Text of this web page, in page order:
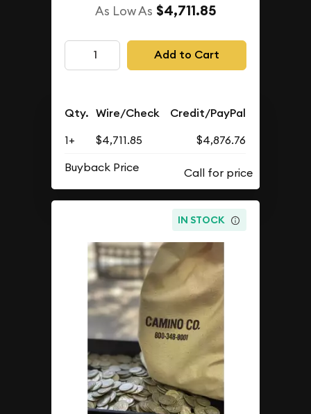
As Low As $4,711.85
Add to Cart
Qty. Wire/Check Credit/PayPal
1+ $4,711.85
$4,876.76
Buyback Price
IN STOCK